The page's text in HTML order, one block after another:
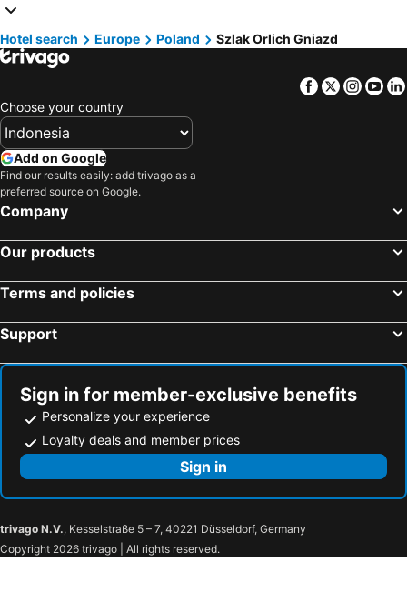
Hotels in Kauai
Hotels in Nusa Lembongan Island
Hotels in Penang
Hotels in Mecca Region
Hotels in Mactan Island
Hotels in Sunshine Coast
Hotels in Phuket
Hotels in Beijing
Hotels in Flores
Hotels in Flores
Hotel search Europe Poland Szlak Orlich Gniazd
Facebook
Twitter
Choose your country
Add on Google
Find our results easily: add trivago as a
preferred source on Google.
Company
Our products
Terms and policies
Support
Sign in for member-exclusive benefits
Personalize your experience
Loyalty deals and member prices
Sign in
trivago N.V., Kesselstraße 5 – 7, 40221 Düsseldorf, Germany
Copyright 2026 trivago | All rights reserved.